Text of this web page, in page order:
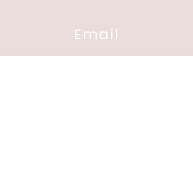
Email